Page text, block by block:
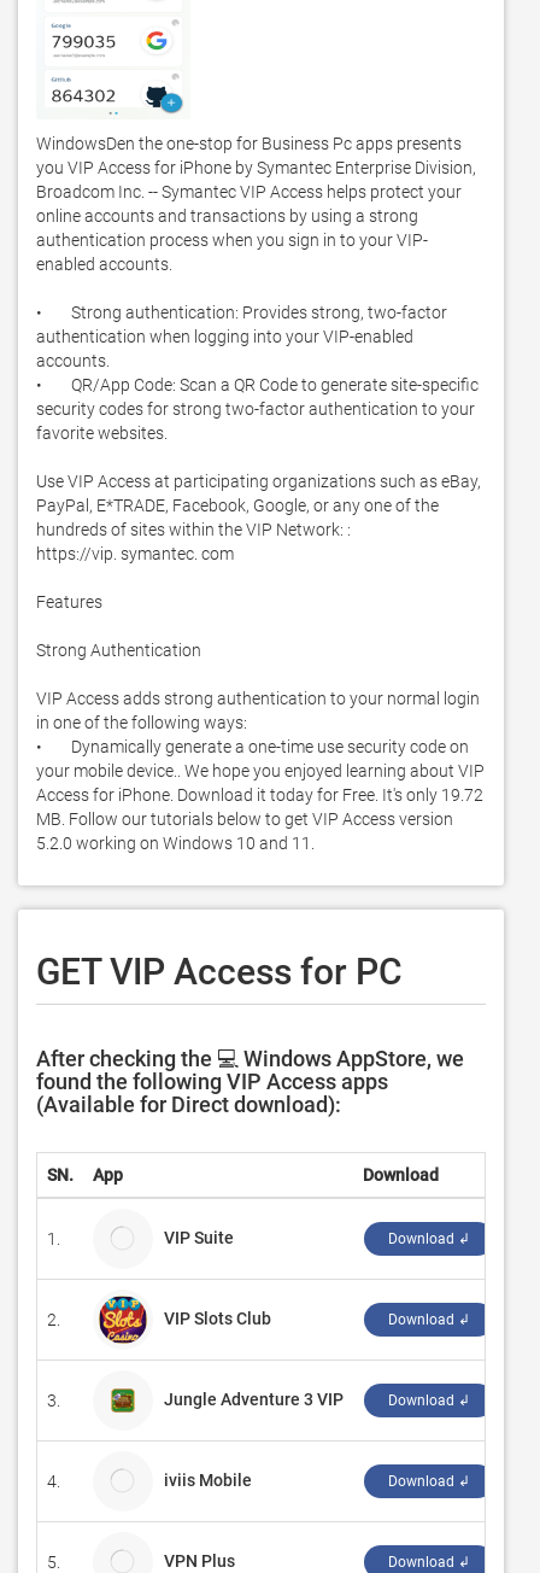
WindowsDen the one-stop for Business Pc apps presents
you VIP Access for iPhone by Symantec Enterprise Division,
Broadcom Inc. -- Symantec VIP Access helps protect your
online accounts and transactions by using a strong
authentication process when you sign in to your VIP-
enabled accounts.
•        Strong authentication: Provides strong, two-factor
authentication when logging into your VIP-enabled
accounts.
•        QR/App Code: Scan a QR Code to generate site-specific
security codes for strong two-factor authentication to your
favorite websites.
Use VIP Access at participating organizations such as eBay,
PayPal, E*TRADE, Facebook, Google, or any one of the
hundreds of sites within the VIP Network: :
https://vip. symantec. com
Features
Strong Authentication
VIP Access adds strong authentication to your normal login
in one of the following ways:
•        Dynamically generate a one-time use security code on
your mobile device.. We hope you enjoyed learning about VIP
Access for iPhone. Download it today for Free. It's only 19.72
MB. Follow our tutorials below to get VIP Access version
5.2.0 working on Windows 10 and 11.
GET VIP Access for PC
After checking the 💻 Windows AppStore, we
found the following VIP Access apps
(Available for Direct download):
SN. App Download
1. VIP Suite Download ↲
2. VIP Slots Club Download ↲
3. Jungle Adventure 3 VIP Download ↲
4. iviis Mobile Download ↲
5. VPN Plus Download ↲